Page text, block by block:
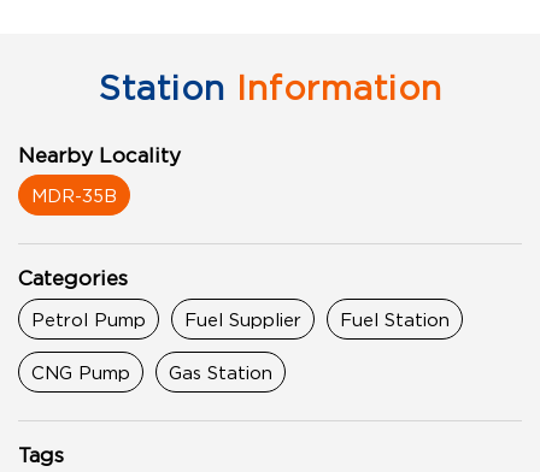
Station Information
Nearby Locality
MDR-35B
Categories
Petrol Pump Fuel Supplier Fuel Station
CNG Pump Gas Station
Tags